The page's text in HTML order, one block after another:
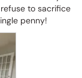
to sacrifice
penny!